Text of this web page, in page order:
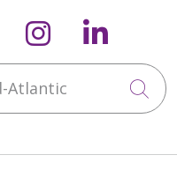
Xon
us on
Follow us